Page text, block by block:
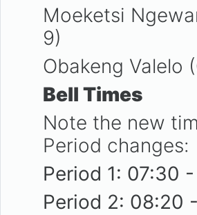
Moeketsi
9)
Obakeng Valelo
Bell Times
Note the new
Period changes:
Period 1: 07:30
Period 2: 08:20